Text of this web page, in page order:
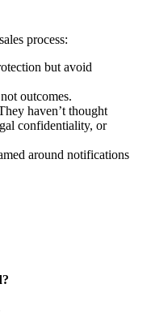
process:
but avoid
outcomes.
haven’t thought
confidentiality, or
around notifications